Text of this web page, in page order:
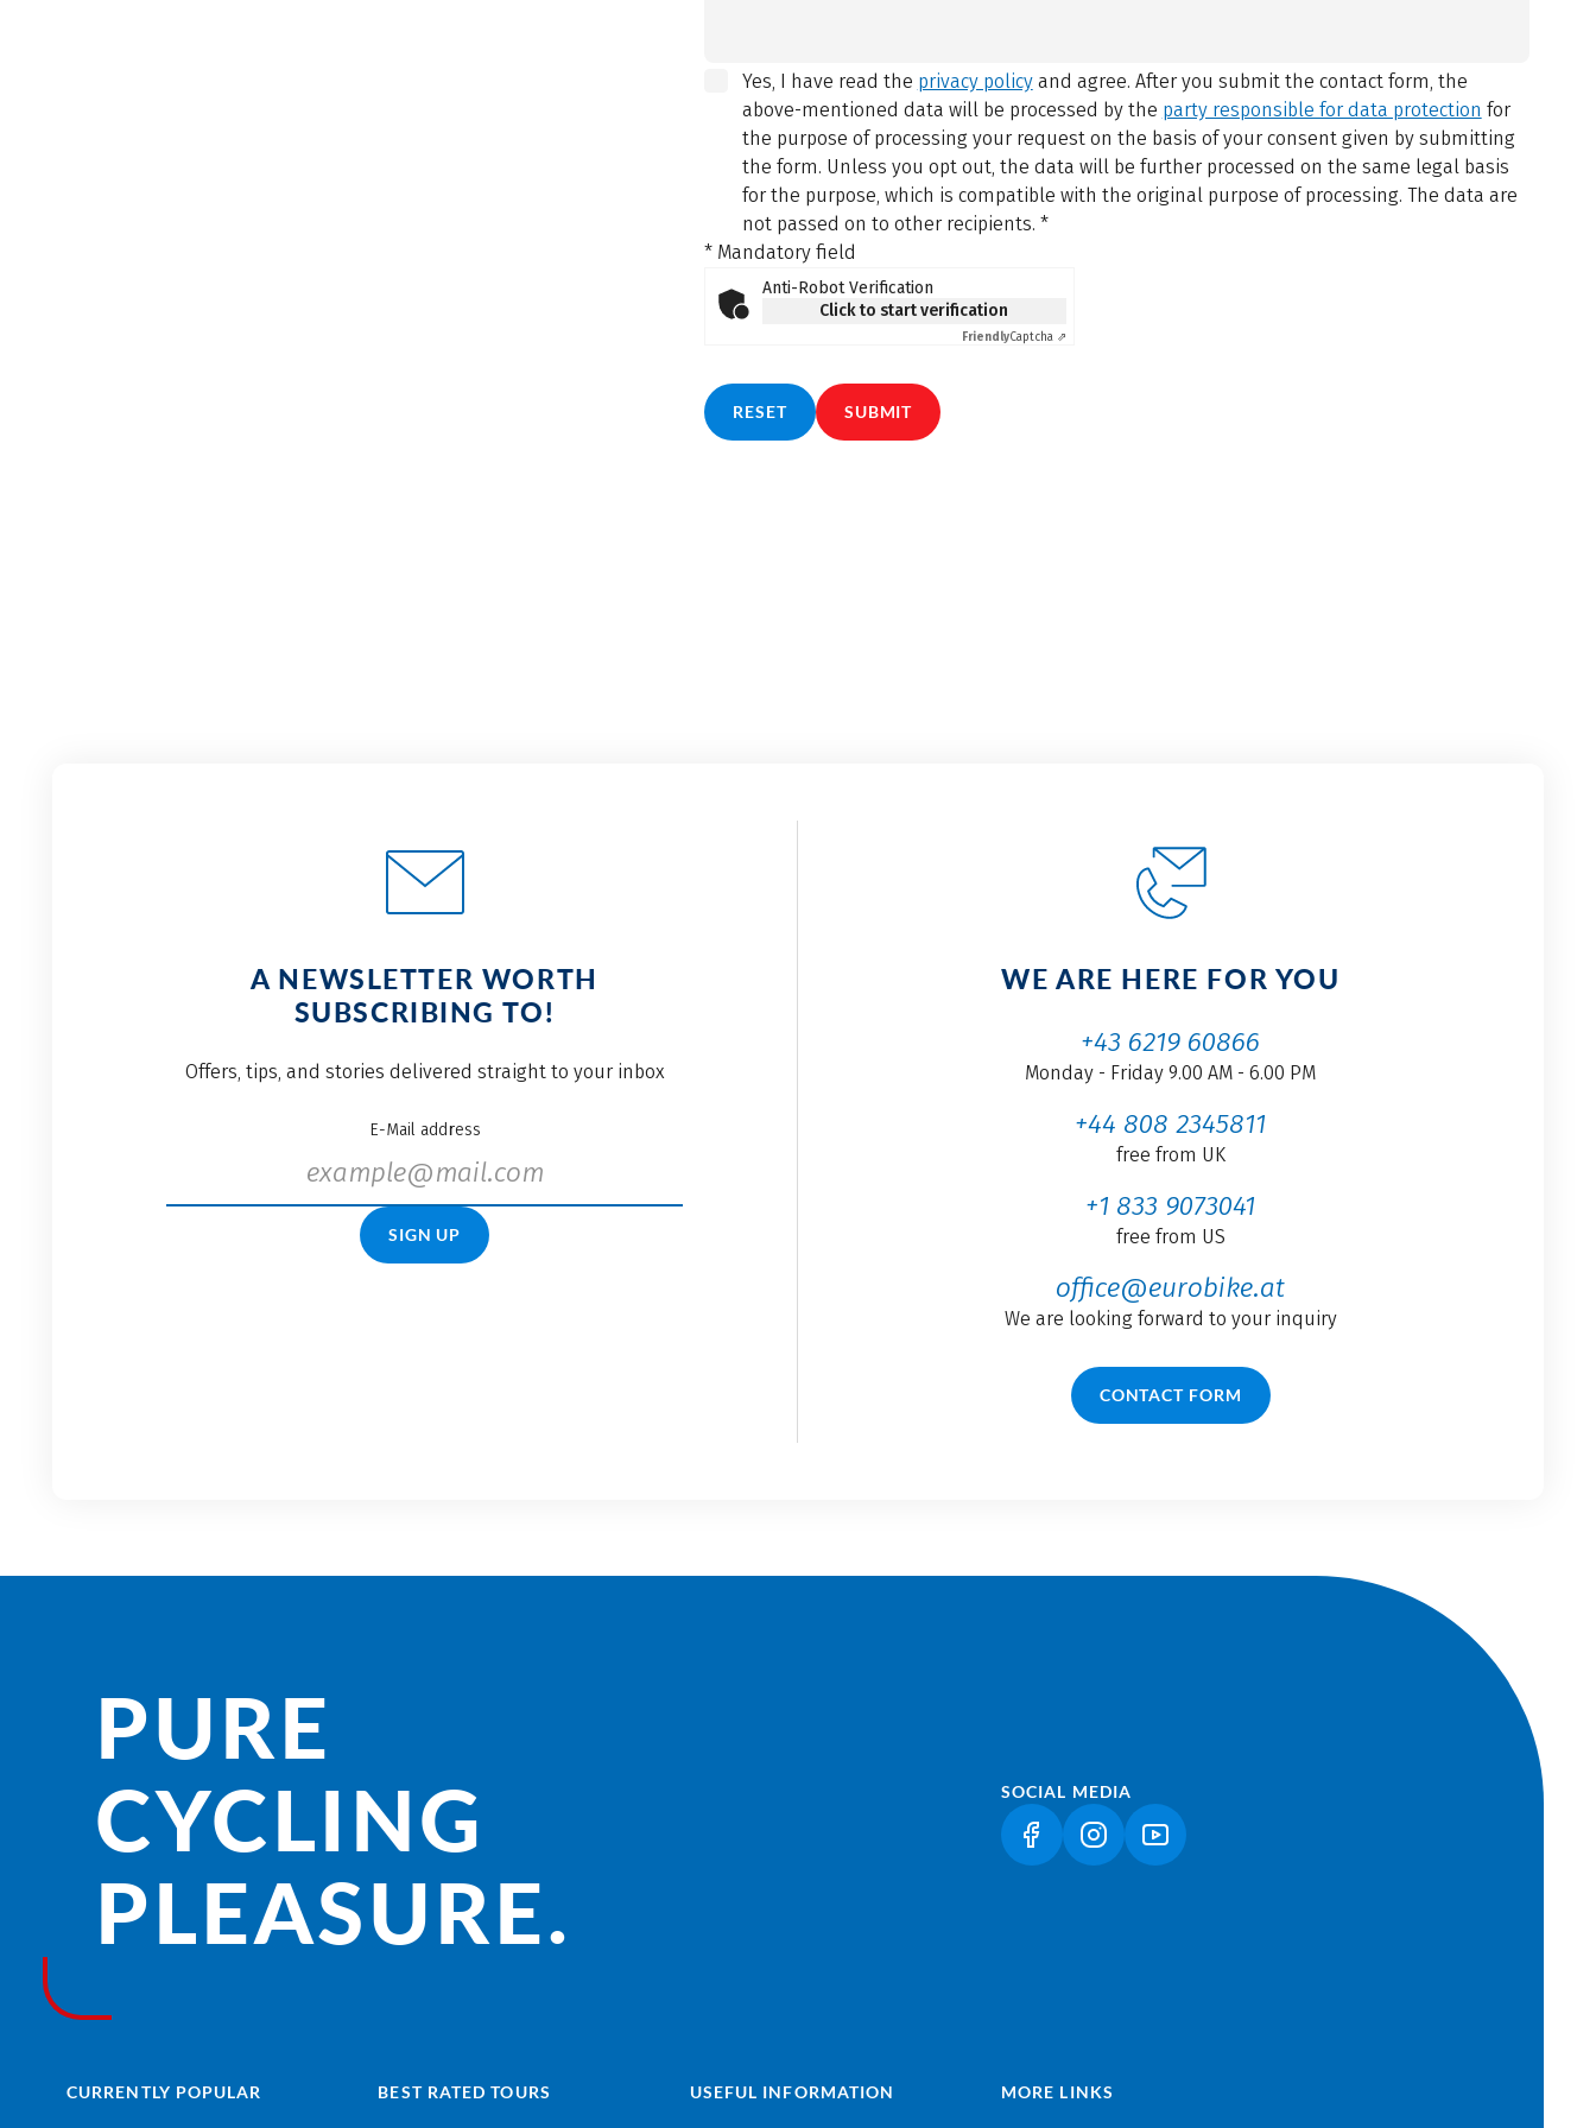
Yes, I have read the privacy policyand agree. After you submit the contact form, the
above-mentioned data will be processed by the party responsible for data protection for
the purpose of processing your request on the basis of your consent given by submitting
the form. Unless you opt out, the data will be further processed on the same legal basis
for the purpose, which is compatible with the original purpose of processing. The data are
not passed on to other recipients. *
* Mandatory field
Anti-Robot Verification
Click to start verification
FriendlyCaptcha ⇗
RESET SUBMIT
A NEWSLETTER WORTH
SUBSCRIBING TO!
Offers, tips, and stories delivered straight to your inbox
E-Mail address
SIGN UP
WE ARE HERE FOR YOU
+43 6219 60866
Monday - Friday 9.00 AM - 6.00 PM
+44 808 2345811
free from UK
+1 833 9073041
free from US
office@eurobike.at
We are looking forward to your inquiry
CONTACT FORM
PURE
CYCLING
PLEASURE.
SOCIAL MEDIA
(LINK OPENS IN A NEW TAB)
(LINK OPENS IN A NEW TAB)
(LINK OPENS IN A NEW TAB)
CURRENTLY POPULAR BEST RATED TOURS USEFUL INFORMATION MORE LINKS